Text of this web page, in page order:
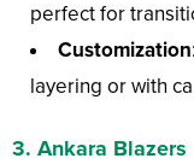
perfect for
Customization
layering or with
3. Ankara Blazers